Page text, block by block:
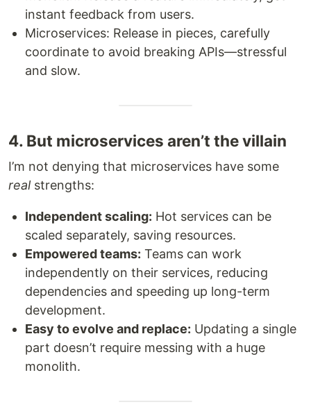
instant feedback from users.
Microservices: Release in pieces, carefully
coordinate to avoid breaking APIs—stressful
and slow.
4. But microservices aren’t the villain
I’m not denying that microservices have some
realstrengths:
Independent scaling: Hot services can be
scaled separately, saving resources.
Empowered teams: Teams can work
independently on their services, reducing
dependencies and speeding up long-term
development.
Easy to evolve and replace: Updating a single
part doesn’t require messing with a huge
monolith.